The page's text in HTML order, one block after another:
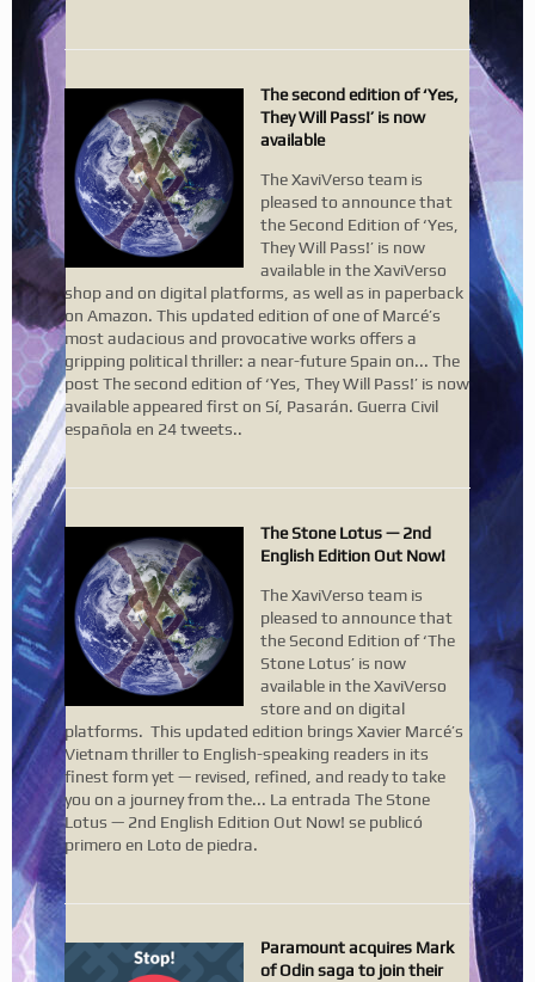
The second edition of ‘Yes,
They Will Pass!’ is now
available
The XaviVerso team is
pleased to announce that
the Second Edition of ‘Yes,
They Will Pass!’ is now
available in the XaviVerso
shop and on digital platforms, as well as in paperback
on Amazon. This updated edition of one of Marcé’s
most audacious and provocative works offers a
gripping political thriller: a near-future Spain on... The
post The second edition of ‘Yes, They Will Pass!’ is now
available appeared first on Sí, Pasarán. Guerra Civil
española en 24 tweets..
The Stone Lotus — 2nd
English Edition Out Now!
The XaviVerso team is
pleased to announce that
the Second Edition of ‘The
Stone Lotus’ is now
available in the XaviVerso
store and on digital
platforms. This updated edition brings Xavier Marcé’s
Vietnam thriller to English-speaking readers in its
finest form yet — revised, refined, and ready to take
you on a journey from the... La entrada The Stone
Lotus — 2nd English Edition Out Now! se publicó
primero en Loto de piedra.
Paramount acquires Mark
of Odin saga to join their